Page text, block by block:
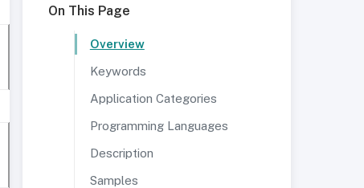
On This Page
Overview
Keywords
Application Categories
Programming Languages
Description
Samples